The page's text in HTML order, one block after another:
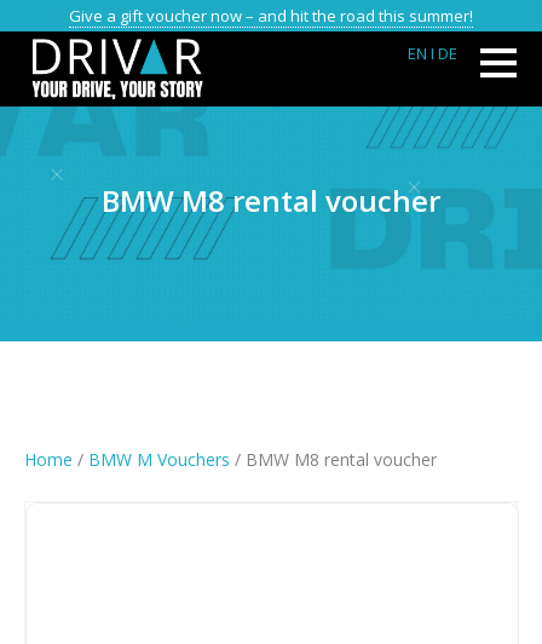
Give a gift voucher now – and hit the road this summer!
EN I DE
BMW M8 rental voucher
Home / BMW M Vouchers / BMW M8 rental voucher